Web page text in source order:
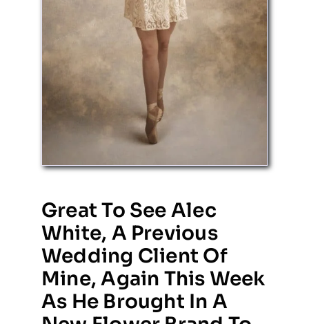
Great To See Alec
White, A Previous
Wedding Client Of
Mine, Again This Week
As He Brought In A